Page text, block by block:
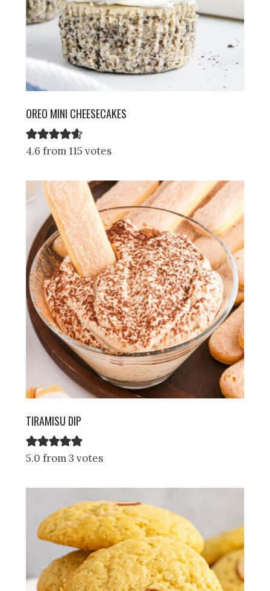
OREO MINI CHEESECAKES
4.6 from 115 votes
TIRAMISU DIP
5.0 from 3 votes